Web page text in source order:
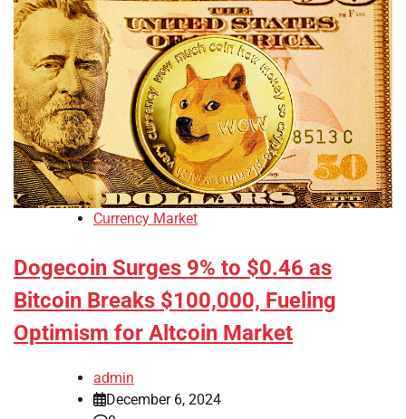
Currency Market
Dogecoin Surges 9% to $0.46 as
Bitcoin Breaks $100,000, Fueling
Optimism for Altcoin Market
admin
December 6, 2024